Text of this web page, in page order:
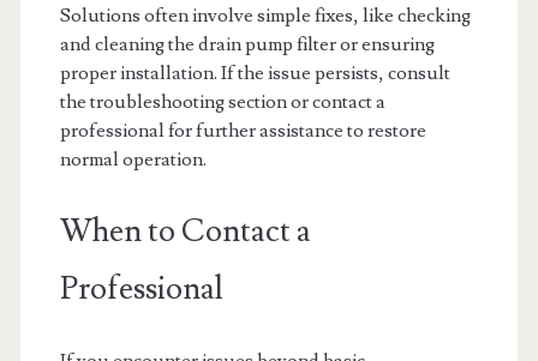
Solutions often involve simple fixes, like checking
and cleaning the drain pump filter or ensuring
proper installation. If the issue persists, consult
the troubleshooting section or contact a
professional for further assistance to restore
normal operation.
When to Contact a
Professional